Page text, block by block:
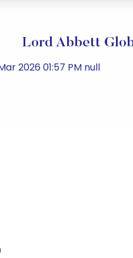
Lord Abbett
2026 01:57 PM null